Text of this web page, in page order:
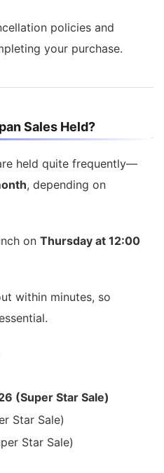
policies and
your purchase.
Sales Held?
held quite frequently—
, depending on
on Thursday at 12:00
within minutes, so
(Super Star Sale)
Star Sale)
Star Sale)